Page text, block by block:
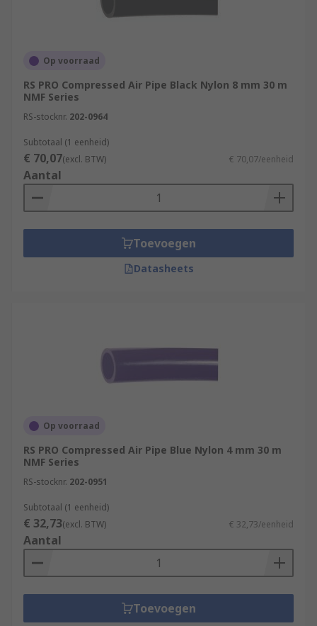
Op voorraad
RS PRO Compressed Air Pipe Black Nylon 8 mm 30 m
NMF Series
RS-stocknr. 202-0964
Subtotaal (1 eenheid)
€ 70,07(excl. BTW) € 70,07/eenheid
Aantal
Toevoegen
Datasheets
Op voorraad
RS PRO Compressed Air Pipe Blue Nylon 4 mm 30 m
NMF Series
RS-stocknr. 202-0951
Subtotaal (1 eenheid)
€ 32,73(excl. BTW) € 32,73/eenheid
Aantal
Toevoegen